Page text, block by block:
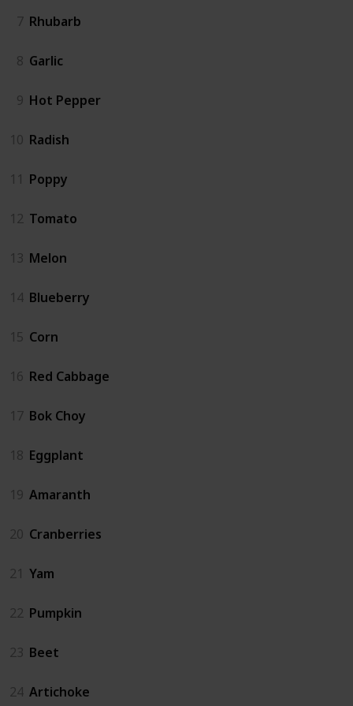
7 Rhubarb
8 Garlic
9 Hot Pepper
10 Radish
11 Poppy
12 Tomato
13 Melon
14 Blueberry
15 Corn
16 Red Cabbage
17 Bok Choy
18 Eggplant
19 Amaranth
20 Cranberries
21 Yam
22 Pumpkin
23 Beet
24 Artichoke